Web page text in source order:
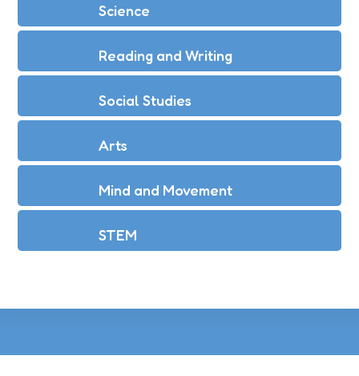
Science
Reading and Writing
Social Studies
Arts
Mind and Movement
STEM